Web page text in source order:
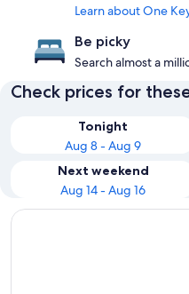
Learn about One
Be picky
Search almost a
Check prices for
Tonight
Aug 8 - Aug 9
Next weekend
Aug 14 - Aug 16